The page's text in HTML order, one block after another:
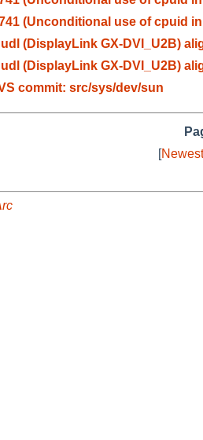
(Unconditional use of cpuid in
(DisplayLink GX-DVI_U2B)
(DisplayLink GX-DVI_U2B)
commit: src/sys/dev/sun
[